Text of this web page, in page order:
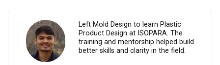
Left Mold Design to learn Plastic
Product Design at ISOPARA. The
training and mentorship helped build
better skills and clarity in the field.